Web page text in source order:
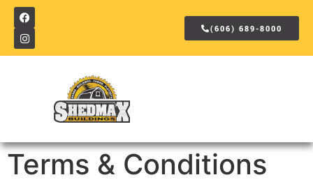
(606) 689-8000
Terms & Conditions